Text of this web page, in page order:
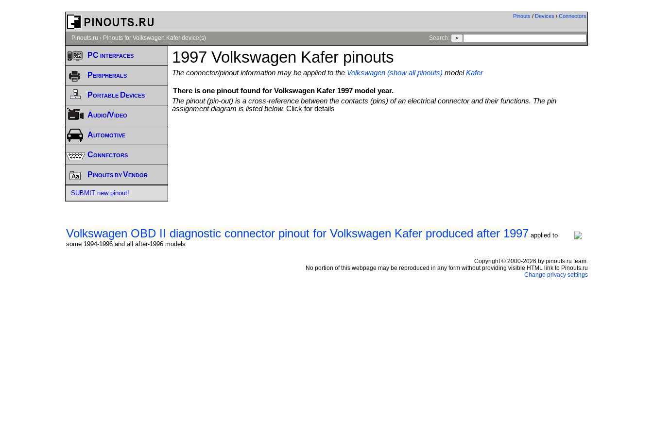
Pinouts / Devices / Connectors
Pinouts.ru › Pinouts for Volkswagen Kafer device(s) Search:
1997 Volkswagen Kafer pinouts
The connector/pinout information may be applied to the Volkswagen (show all pinouts) modelKafer
There is one pinout found for Volkswagen Kafer 1997 model year.
The pinout (pin-out) is a cross-reference between the contacts (pins) of an electrical connector and their functions. The pin
assignment diagram is listed below.Click for details
Volkswagen OBD II diagnostic connector pinout for Volkswagen Kafer produced after 1997 applied to
some 1994-1996 and all after-1996 models
PC interfaces
Peripherals
Portable Devices
Audio/Video
Automotive
Connectors
Pinouts by Vendor
SUBMIT new pinout!
Copyright © 2000-2026 by pinouts.ru team.
No portion of this webpage may be reproduced in any form without providing visible HTML link to Pinouts.ru
Change privacy settings